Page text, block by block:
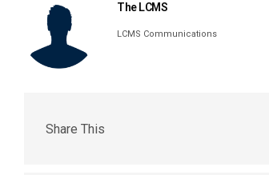
The LCMS
LCMS Communications
Share This